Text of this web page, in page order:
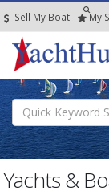
Sell My Boat My
Yachts &